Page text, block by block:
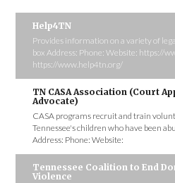
Help4TN
Provides information on a variety of
box Address: Phone: Website: https://
https://www.help4tn.org/
TN CASA Association (Court
Advocate)
CASA programs recruit and train
Tennessee's children who have been
Address: Phone: Website:
Tennessee Coalition to End
Violence